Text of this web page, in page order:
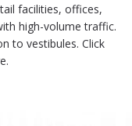
facilities, offices,
high-volume traffic.
to vestibules. Click